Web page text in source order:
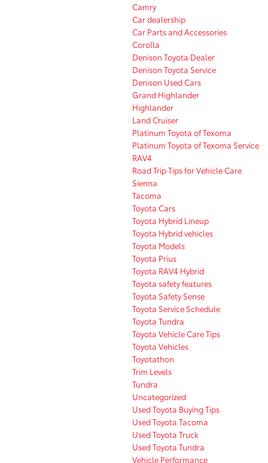
Camry
Car dealership
Car Parts and Accessories
Corolla
Denison Toyota Dealer
Denison Toyota Service
Denison Used Cars
Grand Highlander
Highlander
Land Cruiser
Platinum Toyota of Texoma
Platinum Toyota of Texoma Service
RAV4
Road Trip Tips for Vehicle Care
Sienna
Tacoma
Toyota Cars
Toyota Hybrid Lineup
Toyota Hybrid vehicles
Toyota Models
Toyota Prius
Toyota RAV4 Hybrid
Toyota safety features
Toyota Safety Sense
Toyota Service Schedule
Toyota Tundra
Toyota Vehicle Care Tips
Toyota Vehicles
Toyotathon
Trim Levels
Tundra
Uncategorized
Used Toyota Buying Tips
Used Toyota Tacoma
Used Toyota Truck
Used Toyota Tundra
Vehicle Performance